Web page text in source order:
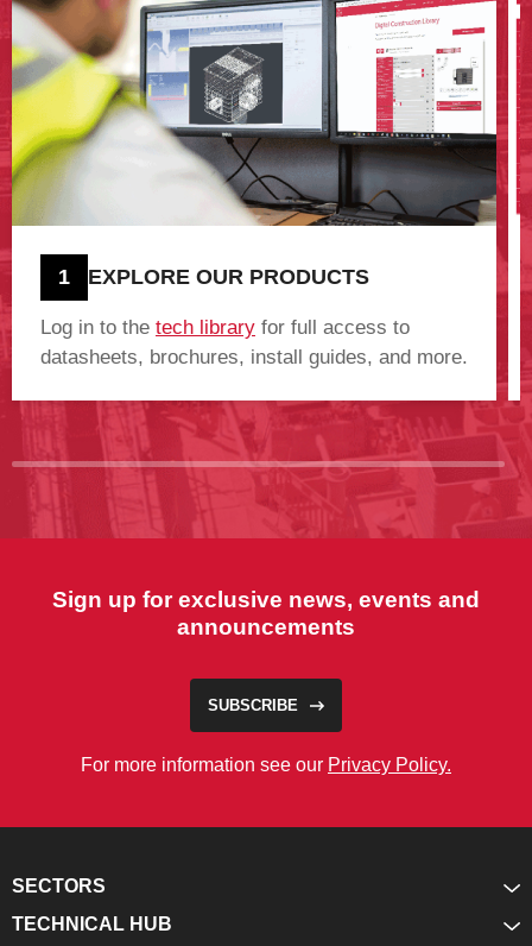
1 EXPLORE OUR PRODUCTS
Log in to the tech library for full access to
datasheets, brochures, install guides, and more.
Sign up for exclusive news, events and
announcements
SUBSCRIBE
For more information see our Privacy Policy.
SECTORS
TECHNICAL HUB